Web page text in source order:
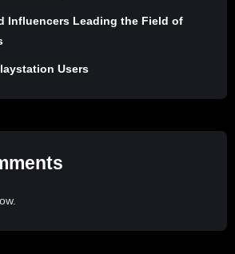
Influencers Leading the Field of
Users